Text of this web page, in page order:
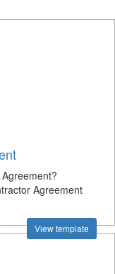
Agreement
View template